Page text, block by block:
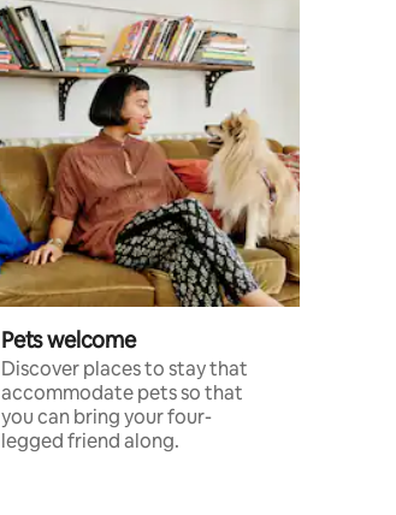
Pets welcome
Discover places to stay that
accommodate pets so that
you can bring your four-
legged friend along.